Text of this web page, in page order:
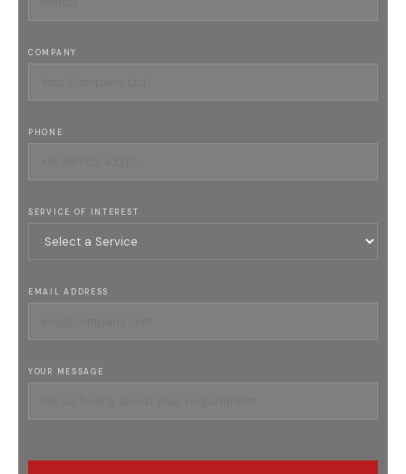
COMPANY
PHONE
SERVICE OF INTEREST
EMAIL ADDRESS
YOUR MESSAGE